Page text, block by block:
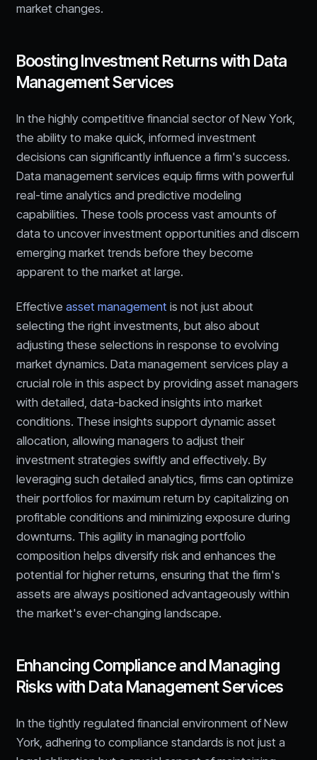
market changes.
Boosting Investment Returns with Data
Management Services
In the highly competitive financial sector of New York,
the ability to make quick, informed investment
decisions can significantly influence a firm's success.
Data management services equip firms with powerful
real-time analytics and predictive modeling
capabilities. These tools process vast amounts of
data to uncover investment opportunities and discern
emerging market trends before they become
apparent to the market at large.
Effective asset managementis not just about
selecting the right investments, but also about
adjusting these selections in response to evolving
market dynamics. Data management services play a
crucial role in this aspect by providing asset managers
with detailed, data-backed insights into market
conditions. These insights support dynamic asset
allocation, allowing managers to adjust their
investment strategies swiftly and effectively. By
leveraging such detailed analytics, firms can optimize
their portfolios for maximum return by capitalizing on
profitable conditions and minimizing exposure during
downturns. This agility in managing portfolio
composition helps diversify risk and enhances the
potential for higher returns, ensuring that the firm's
assets are always positioned advantageously within
the market's ever-changing landscape.
Enhancing Compliance and Managing
Risks with Data Management Services
In the tightly regulated financial environment of New
York, adhering to compliance standards is not just a